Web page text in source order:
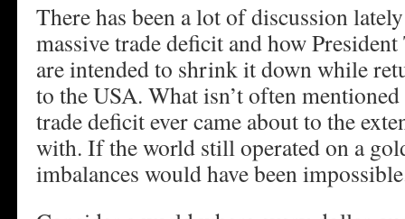
There has been a lot of discussion
massive trade deficit and how
are intended to shrink it down while
to the USA. What isn’t often
trade deficit ever came about to the
with. If the world still operated on a
imbalances would have been